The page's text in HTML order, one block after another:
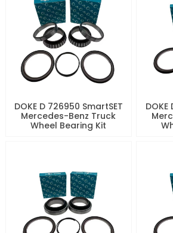
DOKE D 726950 SmartSET
Mercedes-Benz Truck
Wheel Bearing Kit
DOKE